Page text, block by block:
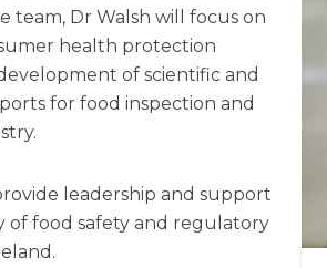
team, Dr Walsh will focus on
health protection
of scientific and
for food inspection and
leadership and support
of food safety and regulatory